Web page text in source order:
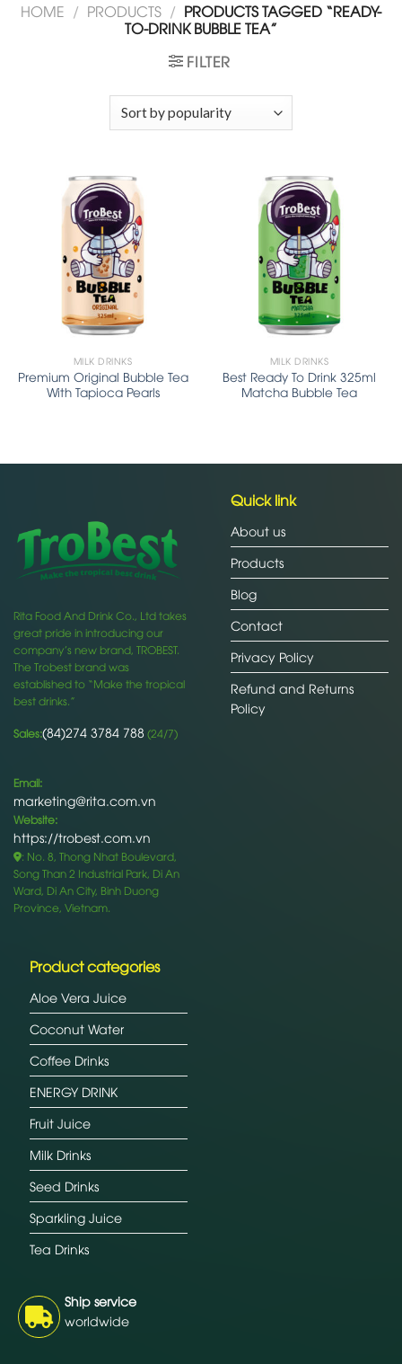
HOME / PRODUCTS / PRODUCTS TAGGED “READY-
TO-DRINK BUBBLE TEA”
FILTER
MILK DRINKS
Premium Original Bubble Tea
With Tapioca Pearls
MILK DRINKS
Best Ready To Drink 325ml
Matcha Bubble Tea
Rita Food And Drink Co., Ltd takes
great pride in introducing our
company’s new brand, TROBEST.
The Trobest brand was
established to “Make the tropical
best drinks.”
Sales:(84)274 3784 788 (24/7)
Email:
marketing@rita.com.vn
Website:
https://trobest.com.vn
: No. 8, Thong Nhat Boulevard,
Song Than 2 Industrial Park, Di An
Ward, Di An City, Binh Duong
Province, Vietnam.
Quick link
About us
Products
Blog
Contact
Privacy Policy
Refund and Returns
Policy
Product categories
Aloe Vera Juice
Coconut Water
Coffee Drinks
ENERGY DRINK
Fruit Juice
Milk Drinks
Seed Drinks
Sparkling Juice
Tea Drinks
Ship service
worldwide